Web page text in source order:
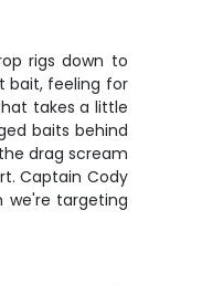
rigs down to
bait, feeling for
takes a little
baits behind
drag scream
Captain Cody
we're targeting